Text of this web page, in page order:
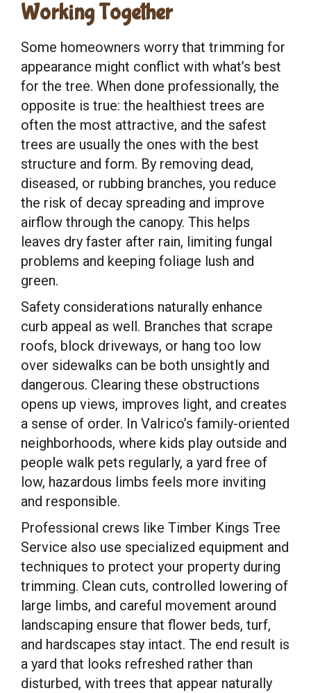
Working Together
Some homeowners worry that trimming for
appearance might conflict with what’s best
for the tree. When done professionally, the
opposite is true: the healthiest trees are
often the most attractive, and the safest
trees are usually the ones with the best
structure and form. By removing dead,
diseased, or rubbing branches, you reduce
the risk of decay spreading and improve
airflow through the canopy. This helps
leaves dry faster after rain, limiting fungal
problems and keeping foliage lush and
green.
Safety considerations naturally enhance
curb appeal as well. Branches that scrape
roofs, block driveways, or hang too low
over sidewalks can be both unsightly and
dangerous. Clearing these obstructions
opens up views, improves light, and creates
a sense of order. In Valrico’s family-oriented
neighborhoods, where kids play outside and
people walk pets regularly, a yard free of
low, hazardous limbs feels more inviting
and responsible.
Professional crews like Timber Kings Tree
Service also use specialized equipment and
techniques to protect your property during
trimming. Clean cuts, controlled lowering of
large limbs, and careful movement around
landscaping ensure that flower beds, turf,
and hardscapes stay intact. The end result is
a yard that looks refreshed rather than
disturbed, with trees that appear naturally